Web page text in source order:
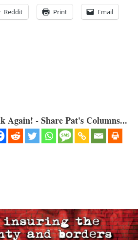
Reddit Print Email
Again! - Share Pat's Columns...